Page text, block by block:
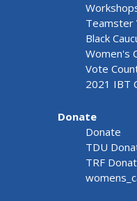
Teamster
Black
Women's
Vote
2021 IBT
Donate
Donate
TDU
TRF